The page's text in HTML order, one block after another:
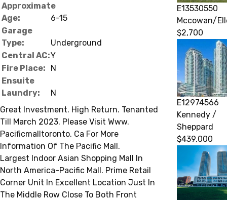
Approximate
Age:
6-15
Garage
Type:
Underground
Central AC:Y
Fire Place:
N
Ensuite
Laundry:
N
Great Investment. High Return. Tenanted
Till March 2023. Please Visit Www.
Pacificmalltoronto. Ca For More
Information Of The Pacific Mall.
Largest Indoor Asian Shopping Mall In
North America-Pacific Mall. Prime Retail
Corner Unit In Excellent Location Just In
The Middle Row Close To Both Front
E13530550
Mccowan/
$2,700
E12974566
Kennedy /
Sheppard
$439,000